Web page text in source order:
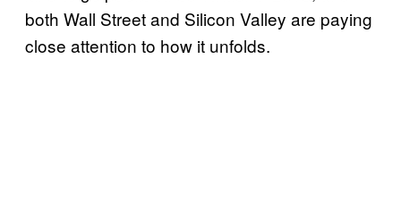
both Wall Street and Silicon Valley are paying
close attention to how it unfolds.